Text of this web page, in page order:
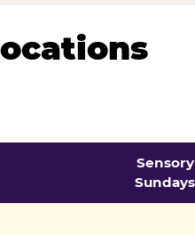
Sensory
Sundays